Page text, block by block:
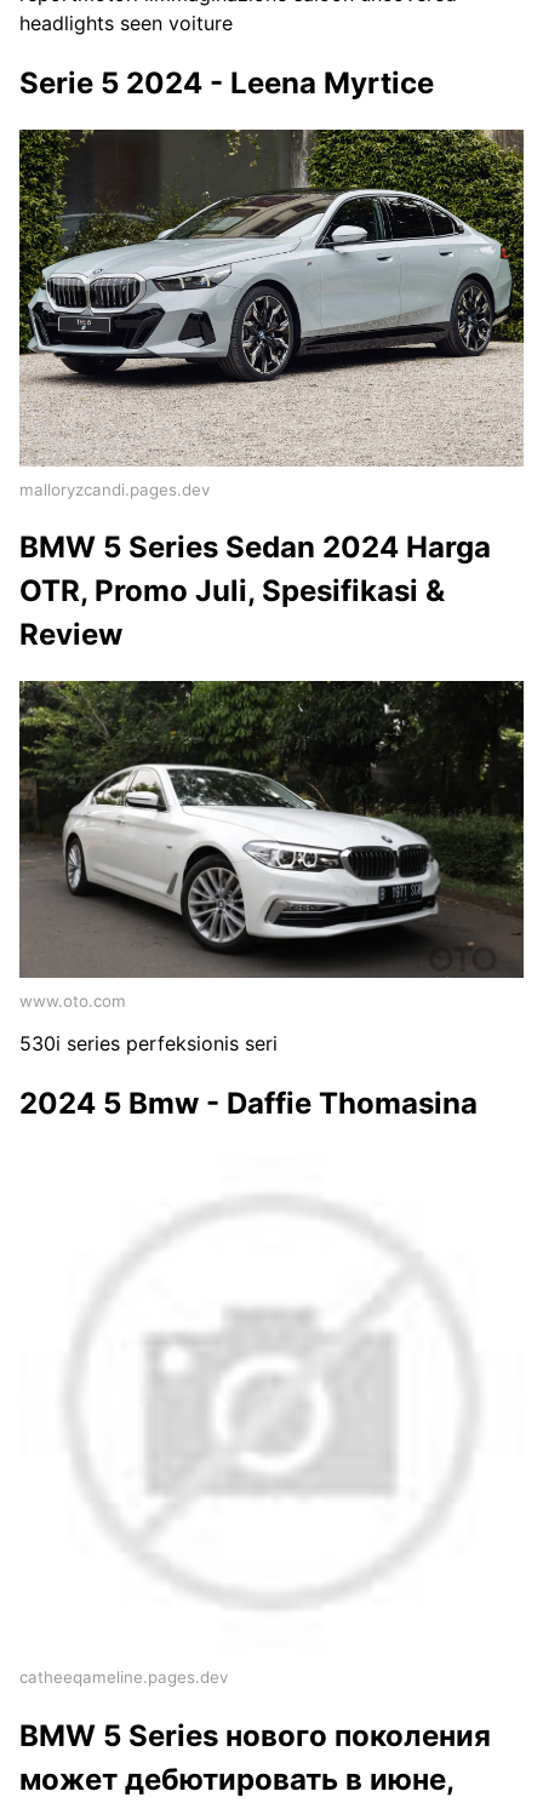
headlights seen voiture
Serie 5 2024 - Leena Myrtice
malloryzcandi.pages.dev
BMW 5 Series Sedan 2024 Harga
OTR, Promo Juli, Spesifikasi &
Review
www.oto.com
530i series perfeksionis seri
2024 5 Bmw - Daffie Thomasina
catheeqameline.pages.dev
BMW 5 Series нового поколения
может дебютировать в июне,